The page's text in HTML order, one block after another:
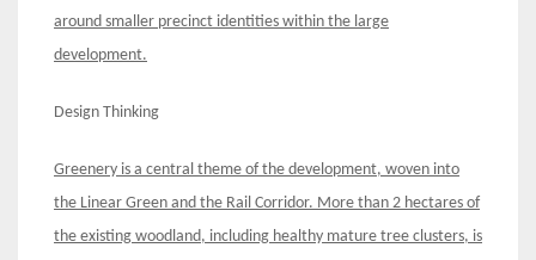
around smaller precinct identities within the large
development.
Design Thinking
Greenery is a central theme of the development, woven into
the Linear Green and the Rail Corridor. More than 2 hectares of
the existing woodland, including healthy mature tree clusters, is